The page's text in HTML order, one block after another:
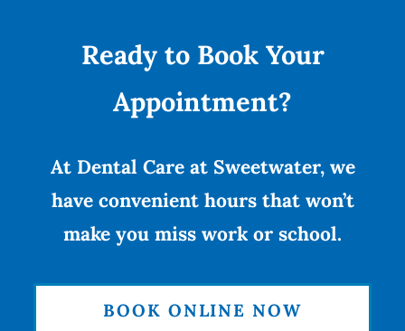
Ready to Book Your
Appointment?
At Dental Care at Sweetwater, we
have convenient hours that won’t
make you miss work or school.
BOOK ONLINE NOW